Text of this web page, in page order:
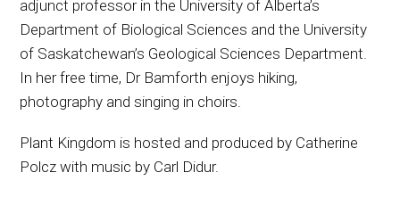
adjunct professor in the University of Alberta’s
Department of Biological Sciences and the University
of Saskatchewan’s Geological Sciences Department.
In her free time, Dr Bamforth enjoys hiking,
photography and singing in choirs.
Plant Kingdom is hosted and produced by Catherine
Polcz with music by Carl Didur.